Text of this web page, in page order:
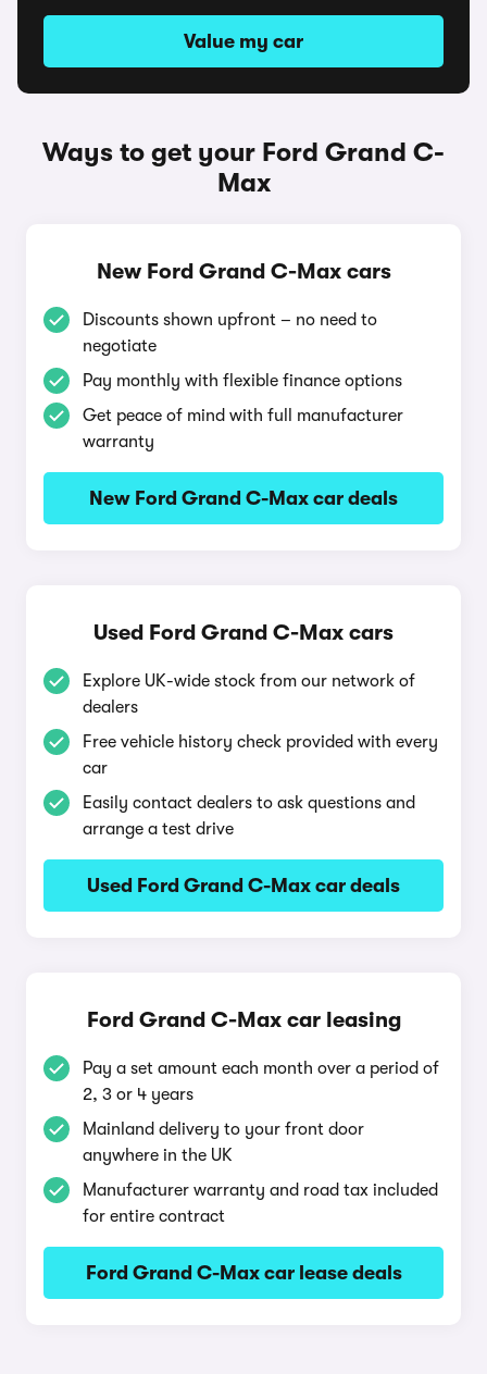
Value my car
Ways to get your Ford Grand C-
Max
New Ford Grand C-Max cars
Discounts shown upfront – no need to
negotiate
Pay monthly with flexible finance options
Get peace of mind with full manufacturer
warranty
New Ford Grand C-Max car deals
Used Ford Grand C-Max cars
Explore UK-wide stock from our network of
dealers
Free vehicle history check provided with every
car
Easily contact dealers to ask questions and
arrange a test drive
Used Ford Grand C-Max car deals
Ford Grand C-Max car leasing
Pay a set amount each month over a period of
2, 3 or 4 years
Mainland delivery to your front door
anywhere in the UK
Manufacturer warranty and road tax included
for entire contract
Ford Grand C-Max car lease deals